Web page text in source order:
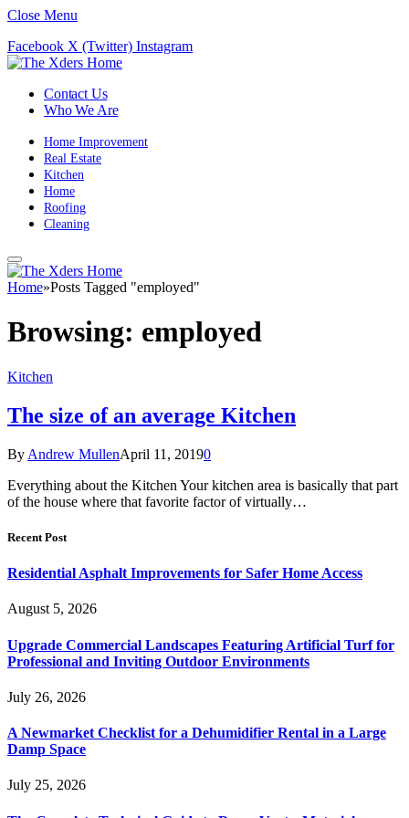
Close Menu
Facebook X (Twitter) Instagram
Contact Us
Who We Are
Home Improvement
Real Estate
Kitchen
Home
Roofing
Cleaning
Home»Posts Tagged "employed"
Browsing: employed
Kitchen
The size of an average Kitchen
By Andrew MullenApril 11, 20190
Everything about the Kitchen Your kitchen area is basically that part
of the house where that favorite factor of virtually…
Recent Post
Residential Asphalt Improvements for Safer Home Access
August 5, 2026
Upgrade Commercial Landscapes Featuring Artificial Turf for
Professional and Inviting Outdoor Environments
July 26, 2026
A Newmarket Checklist for a Dehumidifier Rental in a Large
Damp Space
July 25, 2026